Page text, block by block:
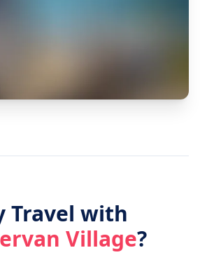
Travel with
Village?